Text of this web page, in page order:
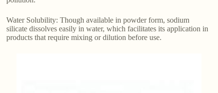
Water Solubility: Though available in powder form, sodium
silicate dissolves easily in water, which facilitates its application in
products that require mixing or dilution before use.